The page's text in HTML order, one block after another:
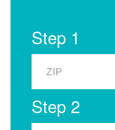
Step 1
Step 2